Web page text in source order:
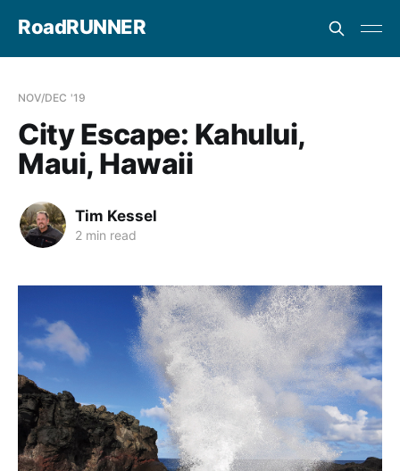
RoadRUNNER
NOV/DEC '19
City Escape: Kahului,
Maui, Hawaii
Tim Kessel
2 min read